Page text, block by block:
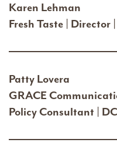
Karen Lehman
Fresh Taste | Director
Patty Lovera
GRACE
Policy Consultant | DC